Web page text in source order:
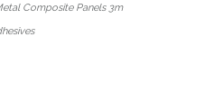
Composite Panels 3m